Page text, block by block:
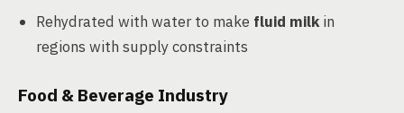
Rehydrated with water to make fluid milkin
regions with supply constraints
Food & Beverage Industry